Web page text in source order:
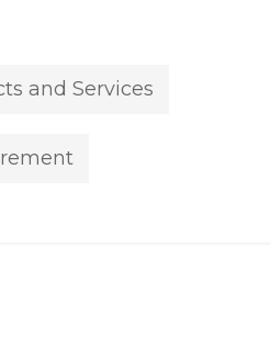
and Services